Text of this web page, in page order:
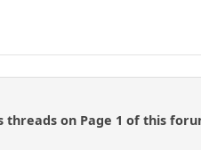
on Page 1 of this